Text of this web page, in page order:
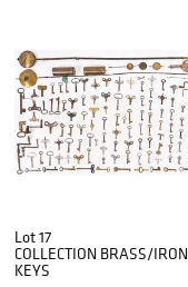
Lot 17
COLLECTION BRASS/IRON
KEYS